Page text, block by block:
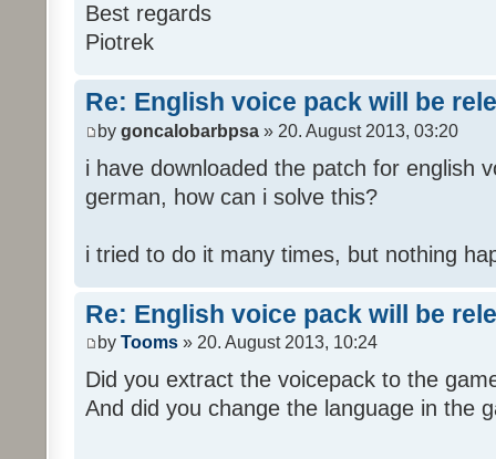
Best regards
Piotrek
Re: English voice pack will be
by goncalobarbpsa » 20. August 2013, 03:20
i have downloaded the patch for english
german, how can i solve this?
i tried to do it many times, but nothing
Re: English voice pack will be
by Tooms » 20. August 2013, 10:24
Did you extract the voicepack to the
And did you change the language in the